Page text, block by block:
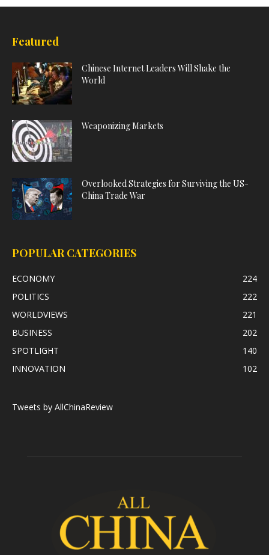
Featured
Chinese Internet Leaders Will Shake the
World
Weaponizing Markets
Overlooked Strategies for Surviving the US-
China Trade War
POPULAR CATEGORIES
ECONOMY
224
POLITICS
222
WORLDVIEWS
221
BUSINESS
202
SPOTLIGHT
140
INNOVATION
102
Tweets by AllChinaReview